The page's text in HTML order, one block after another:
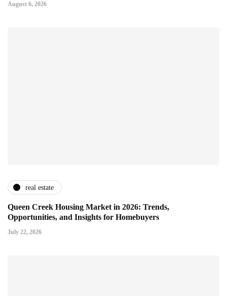
August 6, 2026
real estate
Queen Creek Housing Market in 2026: Trends,
Opportunities, and Insights for Homebuyers
July 22, 2026